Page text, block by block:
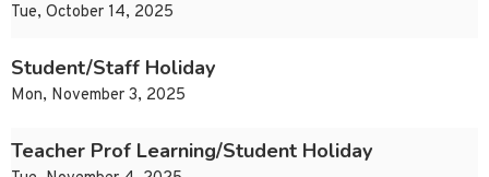
Tue, October 14, 2025
Student/Staff Holiday
Mon, November 3, 2025
Teacher Prof Learning/Student Holiday